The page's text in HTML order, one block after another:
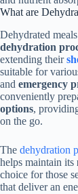
What are
Dehydrated
dehydration
extending their
suitable for
and emergency
conveniently
options,
on the go.
The dehydration
helps maintain its
choice for those
that deliver an